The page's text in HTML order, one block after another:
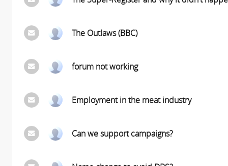
The Outlaws (BBC)
forum not working
Employment in the meat industry
Can we support campaigns?